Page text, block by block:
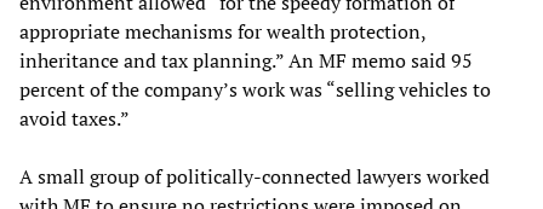
appropriate mechanisms for wealth protection,
inheritance and tax planning.” An MF memo said 95
percent of the company’s work was “selling vehicles to
avoid taxes.”
A small group of politically-connected lawyers worked